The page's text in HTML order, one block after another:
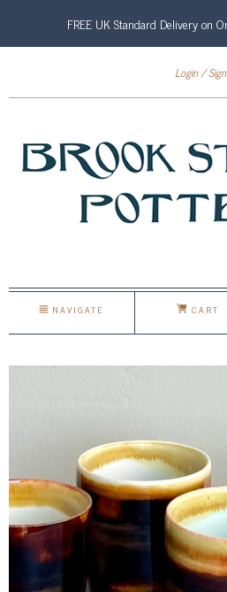
FREE UK Standard Delivery on
Login
NAVIGATE CART